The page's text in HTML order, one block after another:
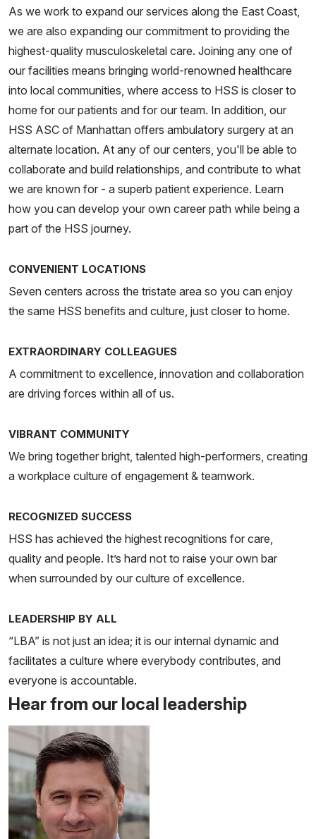
As we work to expand our services along the East Coast,
we are also expanding our commitment to providing the
highest-quality musculoskeletal care. Joining any one of
our facilities means bringing world-renowned healthcare
into local communities, where access to HSS is closer to
home for our patients and for our team. In addition, our
HSS ASC of Manhattan offers ambulatory surgery at an
alternate location. At any of our centers, you'll be able to
collaborate and build relationships, and contribute to what
we are known for - a superb patient experience. Learn
how you can develop your own career path while being a
part of the HSS journey.
CONVENIENT LOCATIONS
Seven centers across the tristate area so you can enjoy
the same HSS benefits and culture, just closer to home.
EXTRAORDINARY COLLEAGUES
A commitment to excellence, innovation and collaboration
are driving forces within all of us.
VIBRANT COMMUNITY
We bring together bright, talented high-performers, creating
a workplace culture of engagement & teamwork.
RECOGNIZED SUCCESS
HSS has achieved the highest recognitions for care,
quality and people. It’s hard not to raise your own bar
when surrounded by our culture of excellence.
LEADERSHIP BY ALL
“LBA” is not just an idea; it is our internal dynamic and
facilitates a culture where everybody contributes, and
everyone is accountable.
Hear from our local leadership